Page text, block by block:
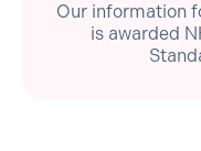
Our information
is awarded